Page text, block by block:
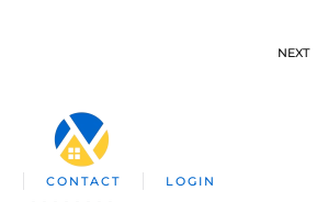
NEXT
CONTACT LOGIN